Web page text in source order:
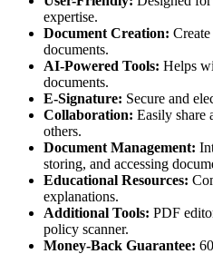
expertise.
Document Creation:
documents.
AI-Powered Tools: Helps
documents.
E-Signature: Secure and
Collaboration: Easily share
others.
Document Management:
storing, and accessing
Educational Resources:
explanations.
Additional Tools: PDF
policy scanner.
Money-Back Guarantee: